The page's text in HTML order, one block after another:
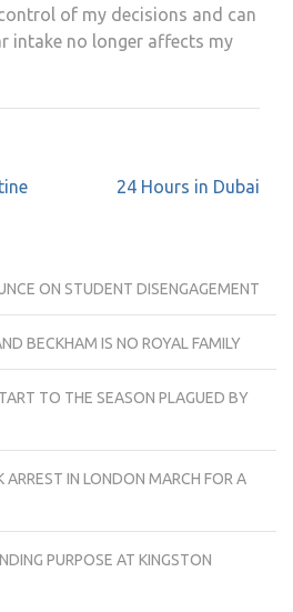
of my decisions and can
intake no longer affects my
24 Hours in Dubai
ON STUDENT DISENGAGEMENT
BECKHAM IS NO ROYAL FAMILY
TO THE SEASON PLAGUED BY
ARREST IN LONDON MARCH FOR A
PURPOSE AT KINGSTON